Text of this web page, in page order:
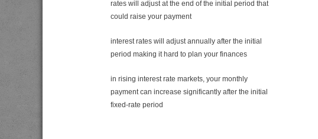
rates will adjust at the end of the initial period that
could raise your payment
interest rates will adjust annually after the initial
period making it hard to plan your finances
in rising interest rate markets, your monthly
payment can increase significantly after the initial
fixed-rate period